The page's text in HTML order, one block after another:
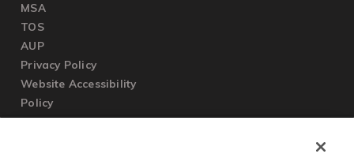
MSA
TOS
AUP
Privacy Policy
Website Accessibility
Policy